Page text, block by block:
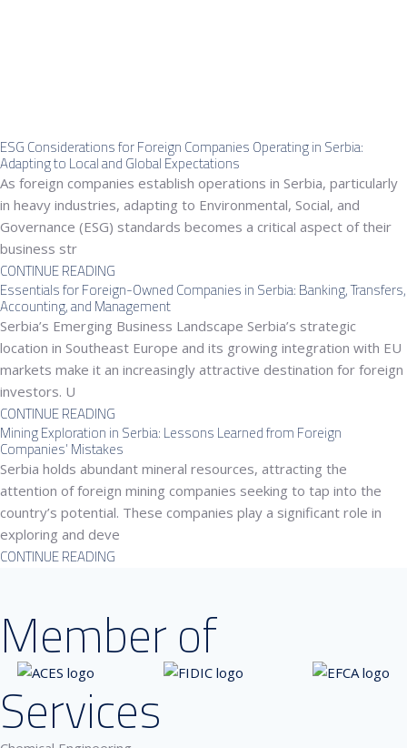
ESG Considerations for Foreign Companies Operating in Serbia:
Adapting to Local and Global Expectations
As foreign companies establish operations in Serbia, particularly
in heavy industries, adapting to Environmental, Social, and
Governance (ESG) standards becomes a critical aspect of their
business str
CONTINUE READING
Essentials for Foreign-Owned Companies in Serbia: Banking, Transfers,
Accounting, and Management
Serbia’s Emerging Business Landscape Serbia’s strategic
location in Southeast Europe and its growing integration with EU
markets make it an increasingly attractive destination for foreign
investors. U
CONTINUE READING
Mining Exploration in Serbia: Lessons Learned from Foreign
Companies’ Mistakes
Serbia holds abundant mineral resources, attracting the
attention of foreign mining companies seeking to tap into the
country’s potential. These companies play a significant role in
exploring and deve
CONTINUE READING
Member of
Services